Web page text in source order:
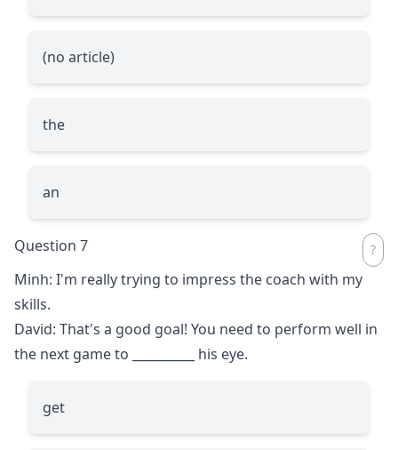
(no article)
the
an
Question 7
Minh: I'm really trying to impress the coach with my
skills.
David: That's a good goal! You need to perform well in
the next game to
his eye.
get